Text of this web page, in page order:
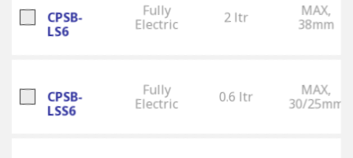
CPSB-
LS6
Fully
Electric
2 ltr
MAX,
38mm
CPSB-
LSS6
Fully
Electric
0.6 ltr
MAX,
30/25mm